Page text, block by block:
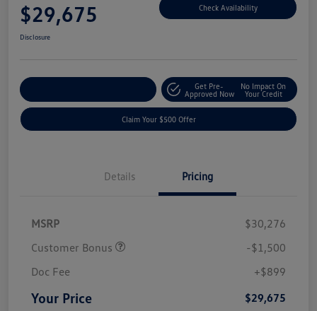
$29,675 Check Availability
Disclosure
Get Pre-
Approved Now
No Impact On
Your Credit
Claim Your $500 Offer
Details Pricing
MSRP
$30,276
Customer Bonus
-$1,500
Doc Fee
+$899
Your Price $29,675